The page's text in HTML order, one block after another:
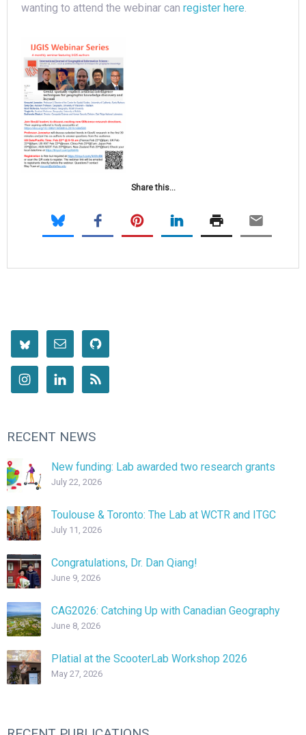
wanting to attend the webinar can register here.
Share this...
RECENT NEWS
New funding: Lab awarded two research grants
July 22, 2026
Toulouse & Toronto: The Lab at WCTR and ITGC
July 11, 2026
Congratulations, Dr. Dan Qiang!
June 9, 2026
CAG2026: Catching Up with Canadian Geography
June 8, 2026
Platial at the ScooterLab Workshop 2026
May 27, 2026